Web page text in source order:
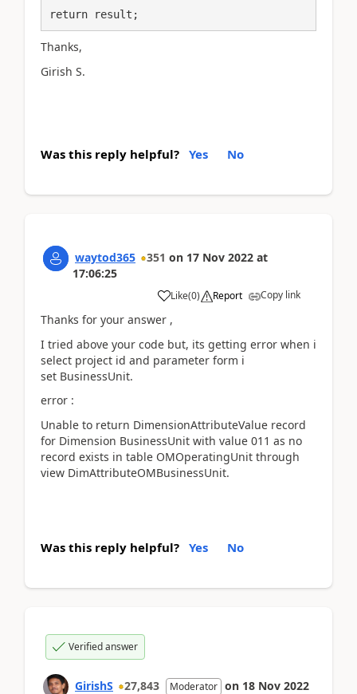
return result;
Thanks,
Girish S.
Was this reply helpful? Yes No
waytod365 351 on 17 Nov 2022 at
17:06:25
Like(0) Report Copy link
Thanks for your answer ,
I tried above your code but, its getting error when i
select project id and parameter form i
set BusinessUnit.
error :
Unable to return DimensionAttributeValue record
for Dimension BusinessUnit with value 011 as no
record exists in table OMOperatingUnit through
view DimAttributeOMBusinessUnit.
Was this reply helpful? Yes No
Verified answer
GirishS 27,843 Moderator on 18 Nov 2022